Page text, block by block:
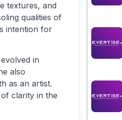
textures, and
qualities of
intention for
in
also
as an artist.
of clarity in the